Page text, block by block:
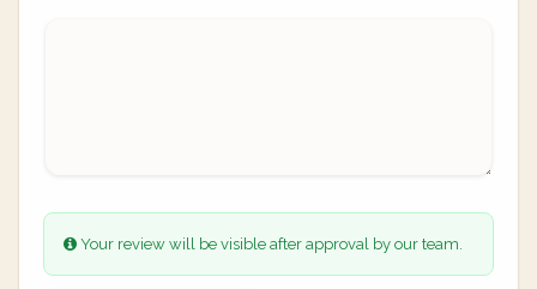
Your review will be visible after approval by our team.